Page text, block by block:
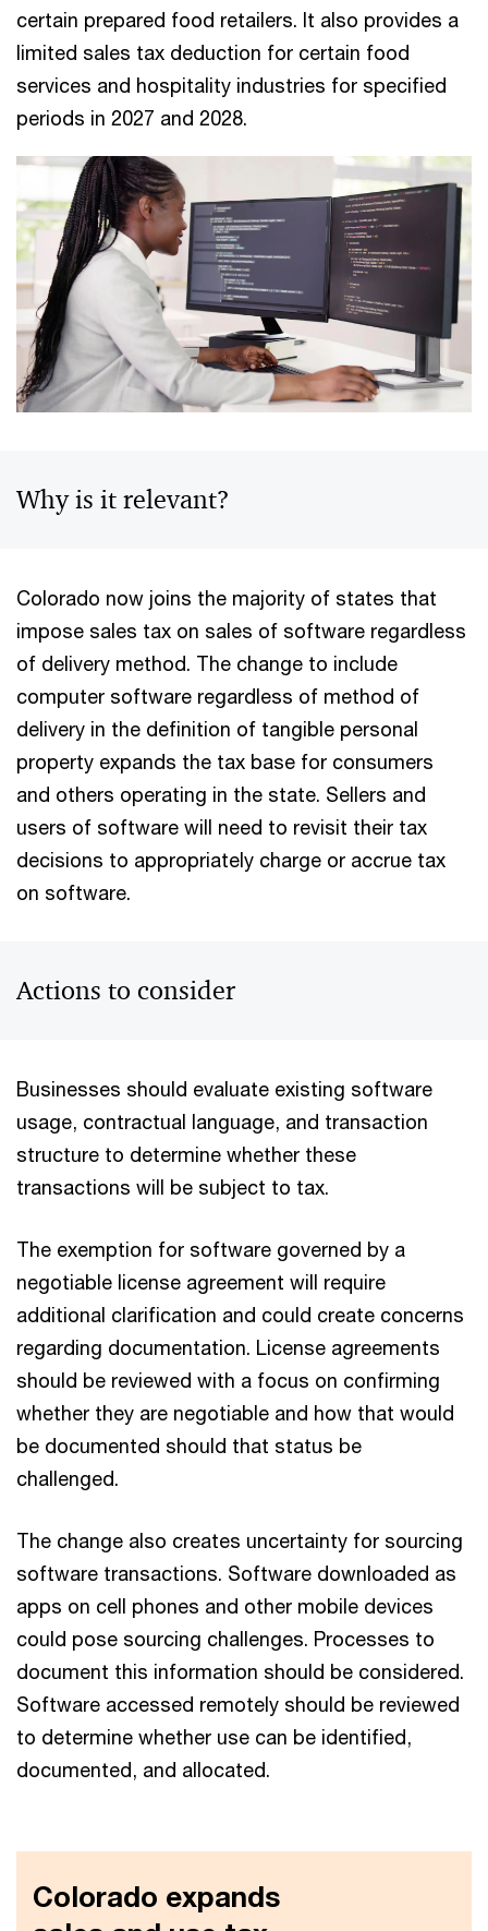
certain prepared food retailers. It also provides a
limited sales tax deduction for certain food
services and hospitality industries for specified
periods in 2027 and 2028.
Why is it relevant?
Colorado now joins the majority of states that
impose sales tax on sales of software regardless
of delivery method. The change to include
computer software regardless of method of
delivery in the definition of tangible personal
property expands the tax base for consumers
and others operating in the state. Sellers and
users of software will need to revisit their tax
decisions to appropriately charge or accrue tax
on software.
Actions to consider
Businesses should evaluate existing software
usage, contractual language, and transaction
structure to determine whether these
transactions will be subject to tax.
The exemption for software governed by a
negotiable license agreement will require
additional clarification and could create concerns
regarding documentation. License agreements
should be reviewed with a focus on confirming
whether they are negotiable and how that would
be documented should that status be
challenged.
The change also creates uncertainty for sourcing
software transactions. Software downloaded as
apps on cell phones and other mobile devices
could pose sourcing challenges. Processes to
document this information should be considered.
Software accessed remotely should be reviewed
to determine whether use can be identified,
documented, and allocated.
Colorado expands